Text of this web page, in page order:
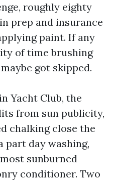
roughly eighty
prep and insurance
paint. If any
of time brushing
got skipped.
Yacht Club, the
from sun publicity,
chalking close the
part day washing,
sunburned
conditioner. Two